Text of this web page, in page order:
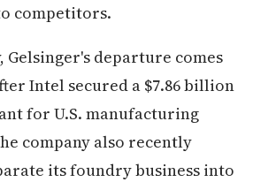
competitors.
departure comes
Intel secured a $7.86 billion
for U.S. manufacturing
company also recently
its foundry business into